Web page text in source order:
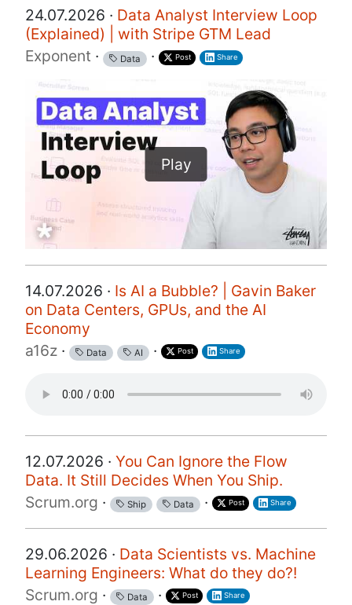
24.07.2026 · Data Analyst Interview Loop
(Explained) | with Stripe GTM Lead
Exponent · Data · Post Share
Play
14.07.2026 · Is AI a Bubble? | Gavin Baker
on Data Centers, GPUs, and the AI
Economy
a16z · Data AI · Post Share
12.07.2026 · You Can Ignore the Flow
Data. It Still Decides When You Ship.
Scrum.org · Ship Data · Post Share
29.06.2026 · Data Scientists vs. Machine
Learning Engineers: What do they do?!
Scrum.org · Data · Post Share